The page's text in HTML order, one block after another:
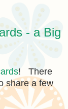
- a Big
! There
share a few